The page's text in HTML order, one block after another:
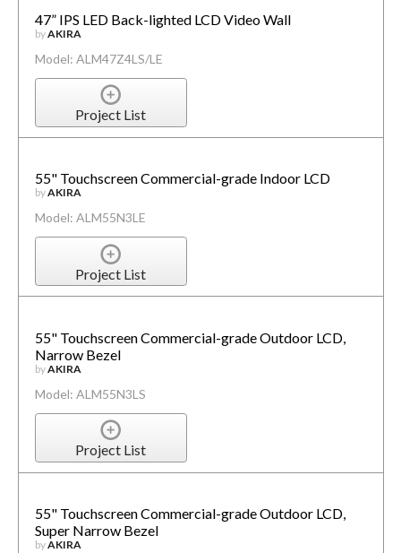
47” IPS LED Back-lighted LCD Video Wall
byAKIRA
Model: ALM47Z4LS/LE
Project List
55" Touchscreen Commercial-grade Indoor LCD
byAKIRA
Model: ALM55N3LE
Project List
55" Touchscreen Commercial-grade Outdoor LCD,
Narrow Bezel
byAKIRA
Model: ALM55N3LS
Project List
55" Touchscreen Commercial-grade Outdoor LCD,
Super Narrow Bezel
byAKIRA